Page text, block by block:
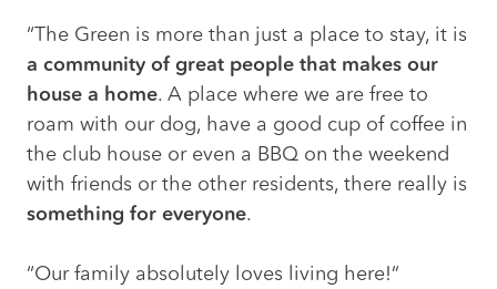
“The Green is more than just a place to stay, it is
a community of great people that makes our
house a home. A place where we are free to
roam with our dog, have a good cup of coffee in
the club house or even a BBQ on the weekend
with friends or the other residents, there really is
something for everyone.
“Our family absolutely loves living here!”